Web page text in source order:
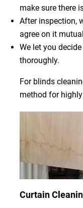
make sure there
After inspection,
agree on it
We let you
thoroughly.
For blinds
method for
Curtain